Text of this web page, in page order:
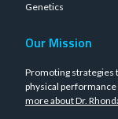
Genetics
Our Mission
Promoting strategies
physical
more about Dr.